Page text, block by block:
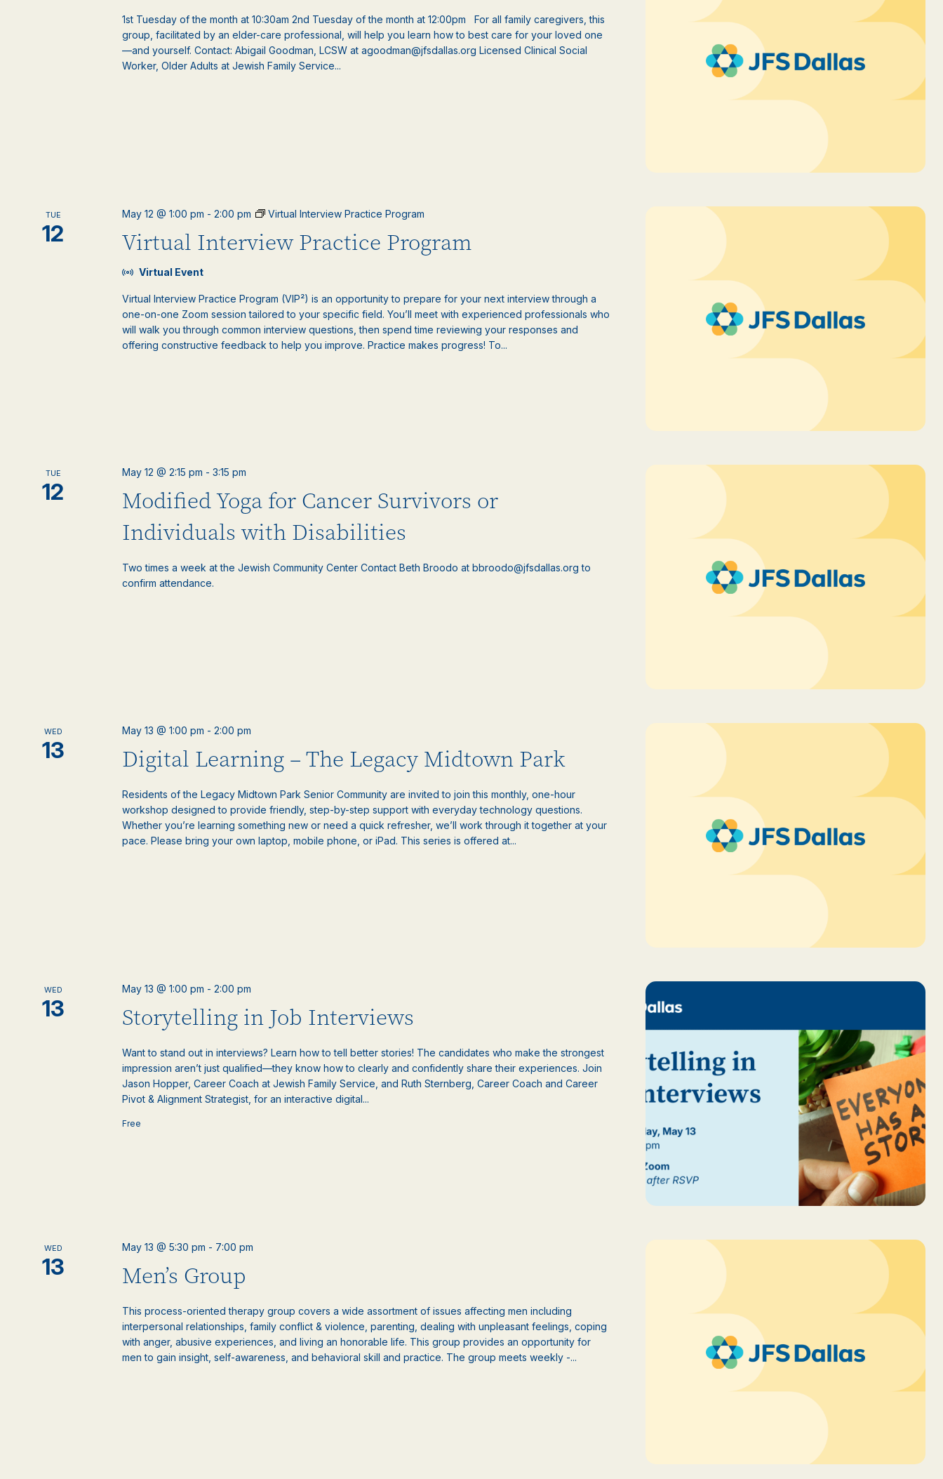
1st Tuesday of the month at 10:30am 2nd Tuesday of the month at 12:00pm For all family caregivers, this
group, facilitated by an elder-care professional, will help you learn how to best care for your loved one
—and yourself. Contact: Abigail Goodman, LCSW at agoodman@jfsdallas.org Licensed Clinical Social
Worker, Older Adults at Jewish Family Service...
TUE
12 Virtual Interview Practice Program
May 12 @ 1:00 pm -2:00 pm Virtual Interview Practice Program
Virtual Event
Virtual Interview Practice Program (VIP²) is an opportunity to prepare for your next interview through a
one-on-one Zoom session tailored to your specific field. You’ll meet with experienced professionals who
will walk you through common interview questions, then spend time reviewing your responses and
offering constructive feedback to help you improve. Practice makes progress! To...
TUE
12
Modified Yoga for Cancer Survivors or
Individuals with Disabilities
May 12 @ 2:15 pm -3:15 pm
Two times a week at the Jewish Community Center Contact Beth Broodo at bbroodo@jfsdallas.org to
confirm attendance.
WED
13 Digital Learning – The Legacy Midtown Park
May 13 @ 1:00 pm -2:00 pm
Residents of the Legacy Midtown Park Senior Community are invited to join this monthly, one-hour
workshop designed to provide friendly, step-by-step support with everyday technology questions.
Whether you’re learning something new or need a quick refresher, we’ll work through it together at your
pace. Please bring your own laptop, mobile phone, or iPad. This series is offered at...
WED
13 Storytelling in Job Interviews
May 13 @ 1:00 pm -2:00 pm
Want to stand out in interviews? Learn how to tell better stories! The candidates who make the strongest
impression aren’t just qualified—they know how to clearly and confidently share their experiences. Join
Jason Hopper, Career Coach at Jewish Family Service, and Ruth Sternberg, Career Coach and Career
Pivot & Alignment Strategist, for an interactive digital...
Free
WED
13 Men’s Group
May 13 @ 5:30 pm - 7:00 pm
This process-oriented therapy group covers a wide assortment of issues affecting men including
interpersonal relationships, family conflict & violence, parenting, dealing with unpleasant feelings, coping
with anger, abusive experiences, and living an honorable life. This group provides an opportunity for
men to gain insight, self-awareness, and behavioral skill and practice. The group meets weekly -...